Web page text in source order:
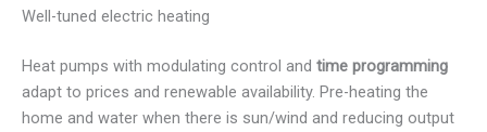
Well-tuned electric heating
Heat pumps with modulating control and time programming
adapt to prices and renewable availability. Pre-heating the
home and water when there is sun/wind and reducing output